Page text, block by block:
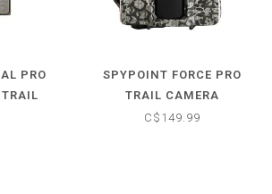
PRO
SPYPOINT FORCE PRO
TRAIL CAMERA
C$149.99